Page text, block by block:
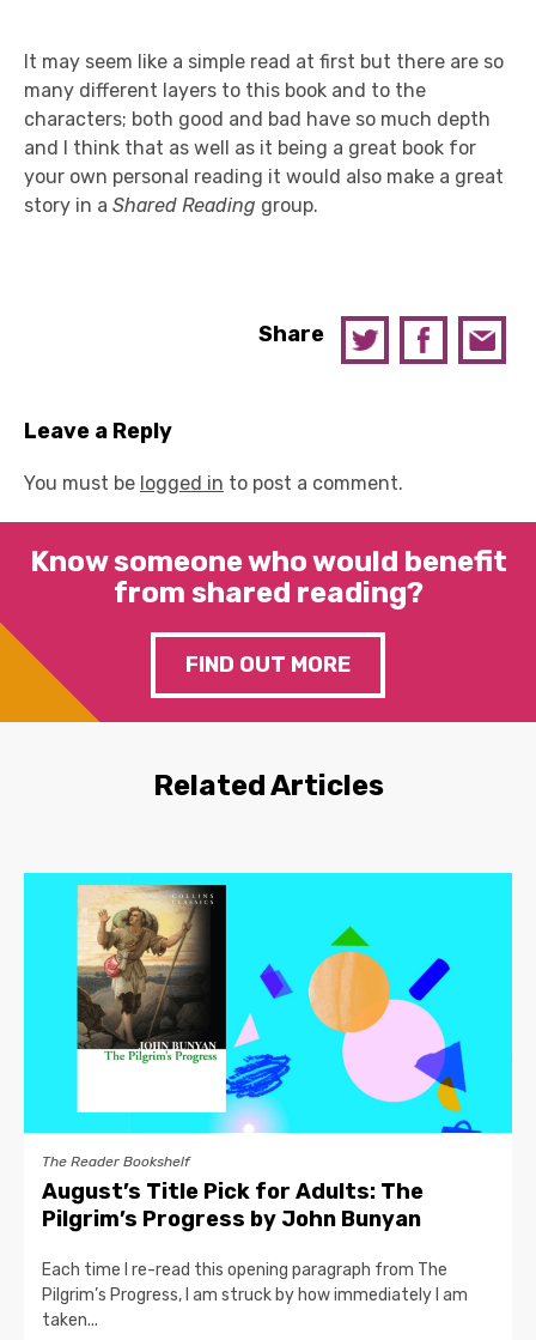
It may seem like a simple read at first but there are so
many different layers to this book and to the
characters; both good and bad have so much depth
and I think that as well as it being a great book for
your own personal reading it would also make a great
story in a Shared Reading group.
Share
Leave a Reply
You must be logged in to post a comment.
Know someone who would benefit
from shared reading?
FIND OUT MORE
Related Articles
The Reader Bookshelf
August’s Title Pick for Adults: The
Pilgrim’s Progress by John Bunyan
Each time I re-read this opening paragraph from The
Pilgrim’s Progress, I am struck by how immediately I am
taken...